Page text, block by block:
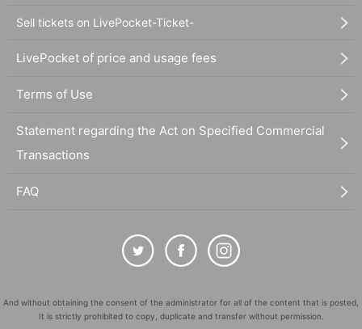
Sell tickets on LivePocket-Ticket-
LivePocket of price and usage fees
Terms of Use
Statement regarding the Act on Specified Commercial
Transactions
FAQ
And without obtaining the consent of the administrator for all of the content that is posted,
It is strictly prohibited to copy, duplicate and transfer without permission.